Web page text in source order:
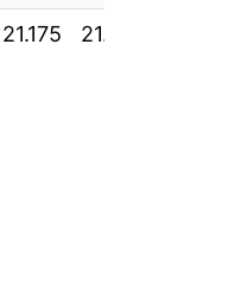
21.175 21.000